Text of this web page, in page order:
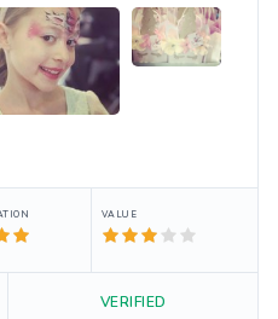
VALUE
VERIFIED